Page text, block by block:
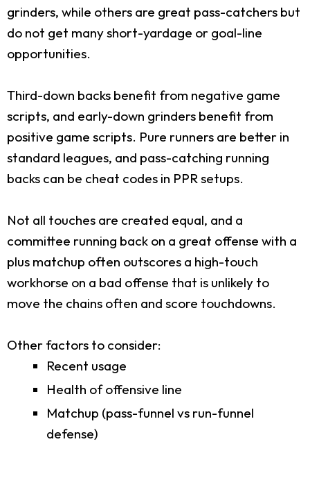
grinders, while others are great pass-catchers but
do not get many short-yardage or goal-line
opportunities.
Third-down backs benefit from negative game
scripts, and early-down grinders benefit from
positive game scripts. Pure runners are better in
standard leagues, and pass-catching running
backs can be cheat codes in PPR setups.
Not all touches are created equal, and a
committee running back on a great offense with a
plus matchup often outscores a high-touch
workhorse on a bad offense that is unlikely to
move the chains often and score touchdowns.
Other factors to consider:
Recent usage
Health of offensive line
Matchup (pass-funnel vs run-funnel
defense)